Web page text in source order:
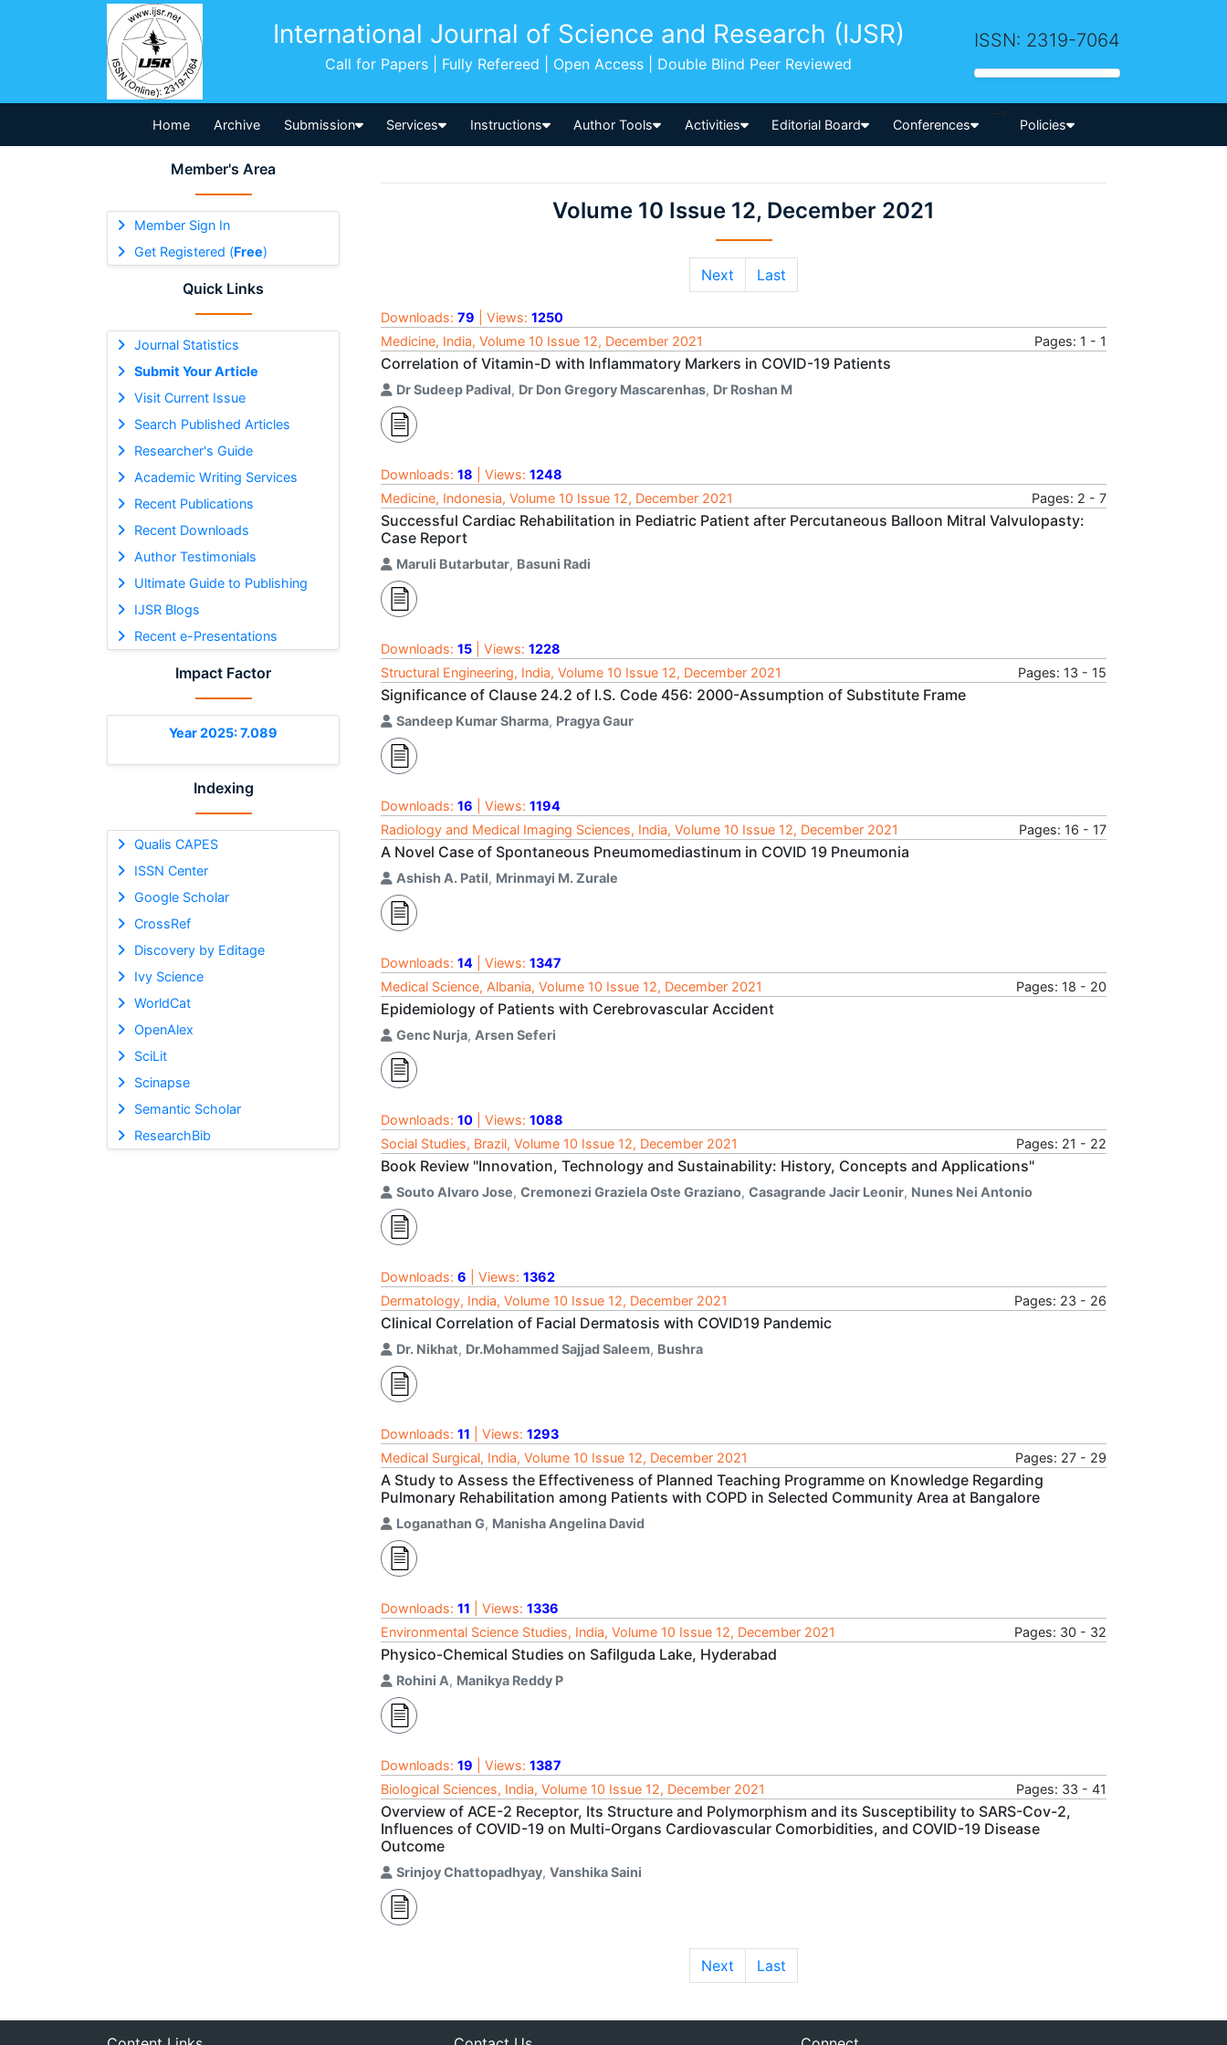
International Journal of Science and Research (IJSR)
Call for Papers | Fully Refereed | Open Access | Double Blind Peer Reviewed
ISSN: 2319-7064
Home Archive Submission Services Instructions Author Tools Activities Editorial Board Conferences
-->
Policies
Member's Area
Member Sign In
Get Registered (Free)
Quick Links
Journal Statistics
Submit Your Article
Visit Current Issue
Search Published Articles
Researcher's Guide
Academic Writing Services
Recent Publications
Recent Downloads
Author Testimonials
Ultimate Guide to Publishing
IJSR Blogs
Recent e-Presentations
Impact Factor
Year 2025: 7.089
Indexing
Qualis CAPES
ISSN Center
Google Scholar
CrossRef
Discovery by Editage
Ivy Science
WorldCat
OpenAlex
SciLit
Scinapse
Semantic Scholar
ResearchBib
Volume 10 Issue 12, December 2021
Next Last
Downloads: 79 | Views: 1250
Medicine, India, Volume 10 Issue 12, December 2021
Pages: 1 - 1
Correlation of Vitamin-D with Inflammatory Markers in COVID-19 Patients
Dr Sudeep Padival, Dr Don Gregory Mascarenhas, Dr Roshan M
Downloads: 18 | Views: 1248
Medicine, Indonesia, Volume 10 Issue 12, December 2021
Pages: 2 - 7
Successful Cardiac Rehabilitation in Pediatric Patient after Percutaneous Balloon Mitral Valvulopasty:
Case Report
Maruli Butarbutar, Basuni Radi
Downloads: 15 | Views: 1228
Structural Engineering, India, Volume 10 Issue 12, December 2021
Pages: 13 - 15
Significance of Clause 24.2 of I.S. Code 456: 2000-Assumption of Substitute Frame
Sandeep Kumar Sharma, Pragya Gaur
Downloads: 16 | Views: 1194
Radiology and Medical Imaging Sciences, India, Volume 10 Issue 12, December 2021
Pages: 16 - 17
A Novel Case of Spontaneous Pneumomediastinum in COVID 19 Pneumonia
Ashish A. Patil, Mrinmayi M. Zurale
Downloads: 14 | Views: 1347
Medical Science, Albania, Volume 10 Issue 12, December 2021
Pages: 18 - 20
Epidemiology of Patients with Cerebrovascular Accident
Genc Nurja, Arsen Seferi
Downloads: 10 | Views: 1088
Social Studies, Brazil, Volume 10 Issue 12, December 2021
Pages: 21 - 22
Book Review "Innovation, Technology and Sustainability: History, Concepts and Applications"
Souto Alvaro Jose, Cremonezi Graziela Oste Graziano, Casagrande Jacir Leonir, Nunes Nei Antonio
Downloads: 6 | Views: 1362
Dermatology, India, Volume 10 Issue 12, December 2021
Pages: 23 - 26
Clinical Correlation of Facial Dermatosis with COVID19 Pandemic
Dr. Nikhat, Dr.Mohammed Sajjad Saleem, Bushra
Downloads: 11 | Views: 1293
Medical Surgical, India, Volume 10 Issue 12, December 2021
Pages: 27 - 29
A Study to Assess the Effectiveness of Planned Teaching Programme on Knowledge Regarding
Pulmonary Rehabilitation among Patients with COPD in Selected Community Area at Bangalore
Loganathan G, Manisha Angelina David
Downloads: 11 | Views: 1336
Environmental Science Studies, India, Volume 10 Issue 12, December 2021
Pages: 30 - 32
Physico-Chemical Studies on Safilguda Lake, Hyderabad
Rohini A, Manikya Reddy P
Downloads: 19 | Views: 1387
Biological Sciences, India, Volume 10 Issue 12, December 2021
Pages: 33 - 41
Overview of ACE-2 Receptor, Its Structure and Polymorphism and its Susceptibility to SARS-Cov-2,
Influences of COVID-19 on Multi-Organs Cardiovascular Comorbidities, and COVID-19 Disease
Outcome
Srinjoy Chattopadhyay, Vanshika Saini
Next Last